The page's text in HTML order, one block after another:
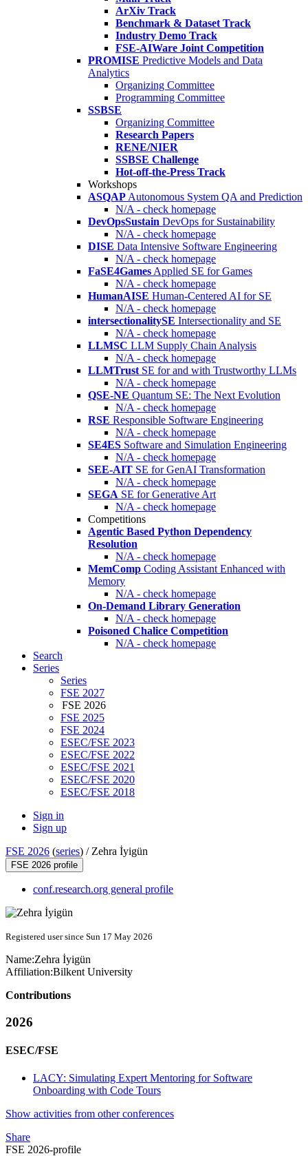
ArXiv Track
Benchmark & Dataset Track
Industry Demo Track
FSE-AIWare Joint Competition
PROMISE Predictive Models and Data
Analytics
Organizing Committee
Programming Committee
SSBSE
Organizing Committee
Research Papers
RENE/NIER
SSBSE Challenge
Hot-off-the-Press Track
Workshops
ASQAP Autonomous System QA and Prediction
N/A - check homepage
DevOpsSustain DevOps for Sustainability
N/A - check homepage
DISE Data Intensive Software Engineering
N/A - check homepage
FaSE4Games Applied SE for Games
N/A - check homepage
HumanAISE Human-Centered AI for SE
N/A - check homepage
intersectionalitySE Intersectionality and SE
N/A - check homepage
LLMSC LLM Supply Chain Analysis
N/A - check homepage
LLMTrust SE for and with Trustworthy LLMs
N/A - check homepage
QSE-NE Quantum SE: The Next Evolution
N/A - check homepage
RSE Responsible Software Engineering
N/A - check homepage
SE4ES Software and Simulation Engineering
N/A - check homepage
SEE-AIT SE for GenAI Transformation
N/A - check homepage
SEGA SE for Generative Art
N/A - check homepage
Competitions
Agentic Based Python Dependency
Resolution
N/A - check homepage
MemComp Coding Assistant Enhanced with
Memory
N/A - check homepage
On-Demand Library Generation
N/A - check homepage
Poisoned Chalice Competition
N/A - check homepage
Search
Series
Series
FSE 2027
FSE 2026
FSE 2025
FSE 2024
ESEC/FSE 2023
ESEC/FSE 2022
ESEC/FSE 2021
ESEC/FSE 2020
ESEC/FSE 2018
Sign in
Sign up
FSE 2026 (series) / Zehra İyigün
FSE 2026 profile
conf.research.org general profile
Registered user since Sun 17 May 2026
Name:Zehra İyigün
Affiliation:Bilkent University
Contributions
2026
ESEC/FSE
LACY: Simulating Expert Mentoring for Software
Onboarding with Code Tours
Show activities from other conferences
Share
FSE 2026-profile